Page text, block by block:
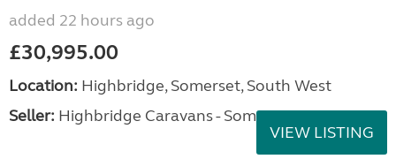
added 22 hours ago
£30,995.00
Location: Highbridge, Somerset, South West
Seller: Highbridge Caravans - Somerset
VIEW LISTING